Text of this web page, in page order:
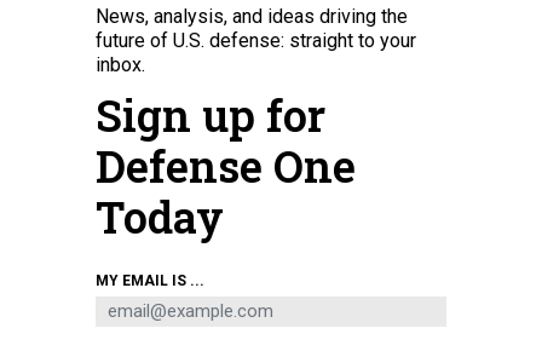
fires its Mark 45 5-inch gun during a live-fire exercise in 2017.
News, analysis, and ideas driving the
future of U.S. defense: straight to your
inbox.
Sign up for
Defense One
Today
MY EMAIL IS ...